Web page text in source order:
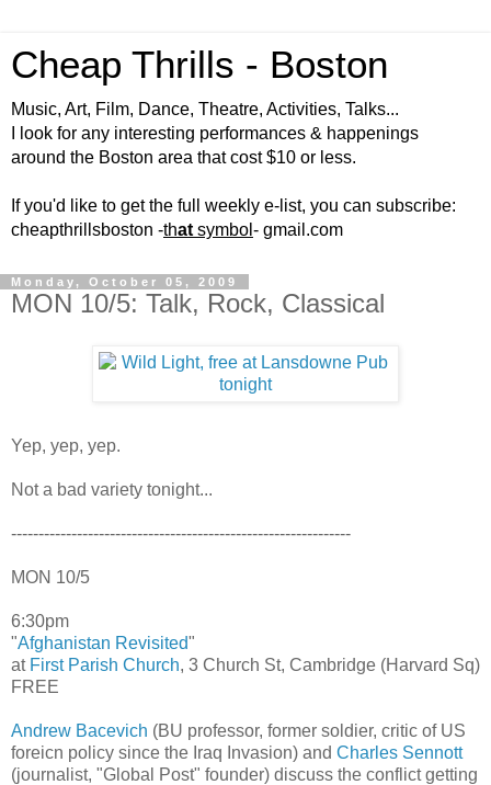
Cheap Thrills - Boston
Music, Art, Film, Dance, Theatre, Activities, Talks...
I look for any interesting performances & happenings
around the Boston area that cost $10 or less.
If you'd like to get the full weekly e-list, you can subscribe:
cheapthrillsboston -that symbol - gmail.com
Monday, October 05, 2009
MON 10/5: Talk, Rock, Classical
Yep, yep, yep.
Not a bad variety tonight...
--------------------------------------------------------------
MON 10/5
6:30pm
"Afghanistan Revisited"
at First Parish Church, 3 Church St, Cambridge (Harvard Sq)
FREE
Andrew Bacevich (BU professor, former soldier, critic of US
foreicn policy since the Iraq Invasion) and Charles Sennott
(journalist, "Global Post" founder) discuss the conflict getting